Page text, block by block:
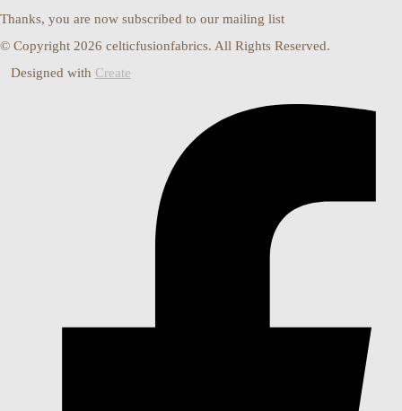
Thanks, you are now subscribed to our mailing list
© Copyright 2026 celticfusionfabrics. All Rights Reserved.
Designed with Create